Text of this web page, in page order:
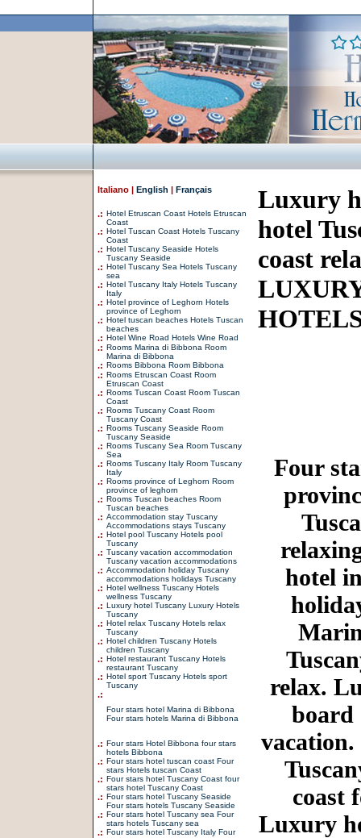
Italiano | English | Français
.: Hotel Etruscan Coast Hotels Etruscan
Coast
.: Hotel Tuscan Coast Hotels Tuscany
Coast
.: Hotel Tuscany Seaside Hotels
Tuscany Seaside
.: Hotel Tuscany Sea Hotels Tuscany
sea
.: Hotel Tuscany Italy Hotels Tuscany
Italy
.: Hotel province of Leghorn Hotels
province of Leghorn
.: Hotel tuscan beaches Hotels Tuscan
beaches
.: Hotel Wine Road Hotels Wine Road
.: Rooms Marina di Bibbona Room
Marina di Bibbona
.: Rooms Bibbona Room Bibbona
.: Rooms Etruscan Coast Room
Etruscan Coast
.: Rooms Tuscan Coast Room Tuscan
Coast
.: Rooms Tuscany Coast Room
Tuscany Coast
.: Rooms Tuscany Seaside Room
Tuscany Seaside
.: Rooms Tuscany Sea Room Tuscany
Sea
.: Rooms Tuscany Italy Room Tuscany
Italy
.: Rooms province of Leghorn Room
province of leghorn
.: Rooms Tuscan beaches Room
Tuscan beaches
.: Accommodation stay Tuscany
Accommodations stays Tuscany
.: Hotel pool Tuscany Hotels pool
Tuscany
.: Tuscany vacation accommodation
Tuscany vacation accommodations
.: Accommodation holiday Tuscany
accommodations holidays Tuscany
.: Hotel wellness Tuscany Hotels
wellness Tuscany
.: Luxury hotel Tuscany Luxury Hotels
Tuscany
.: Hotel relax Tuscany Hotels relax
Tuscany
.: Hotel children Tuscany Hotels
children Tuscany
.: Hotel restaurant Tuscany Hotels
restaurant Tuscany
.: Hotel sport Tuscany Hotels sport
Tuscany
.:
Four stars hotel Marina di Bibbona
Four stars hotels Marina di Bibbona
.: Four stars Hotel Bibbona four stars
hotels Bibbona
.: Four stars hotel tuscan coast Four
stars Hotels tuscan Coast
.: Four stars hotel Tuscany Coast four
stars hotel Tuscany Coast
.: Four stars hotel Tuscany Seaside
Four stars hotels Tuscany Seaside
.: Four stars hotel Tuscany sea Four
stars hotels Tuscany sea
.: Four stars hotel Tuscany Italy Four
Luxury
hotel
coast
Four
hotel
relax.
board
coast
Luxury